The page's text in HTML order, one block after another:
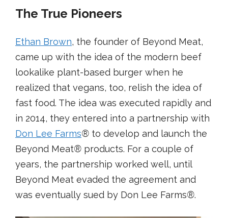
The True Pioneers
Ethan Brown, the founder of Beyond Meat,
came up with the idea of the modern beef
lookalike plant-based burger when he
realized that vegans, too, relish the idea of
fast food. The idea was executed rapidly and
in 2014, they entered into a partnership with
Don Lee Farms® to develop and launch the
Beyond Meat® products. For a couple of
years, the partnership worked well, until
Beyond Meat evaded the agreement and
was eventually sued by Don Lee Farms®.